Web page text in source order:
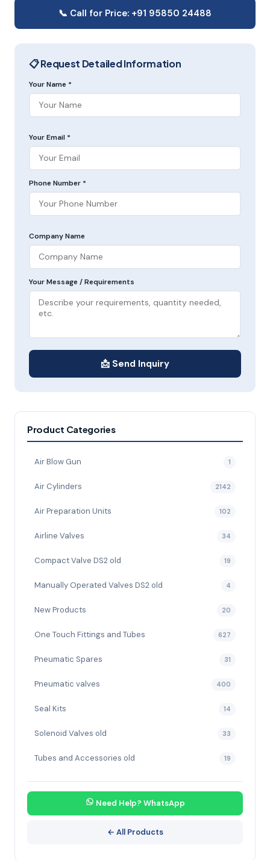
📞 Call for Price: +91 95850 24488
📋 Request Detailed Information
Your Name *
Your Email *
Phone Number *
Company Name
Your Message / Requirements
📩 Send Inquiry
Product Categories
Air Blow Gun 1
Air Cylinders 2142
Air Preparation Units 102
Airline Valves 34
Compact Valve DS2 old 19
Manually Operated Valves DS2 old 4
New Products 20
One Touch Fittings and Tubes 627
Pneumatic Spares 31
Pneumatic valves 400
Seal Kits 14
Solenoid Valves old 33
Tubes and Accessories old 19
Need Help? WhatsApp
← All Products